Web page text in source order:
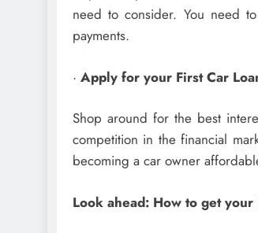
need to consider. You need
payments.
· Apply for your First Car
Shop around for the best
competition in the financial
becoming a car owner
Look ahead: How to get